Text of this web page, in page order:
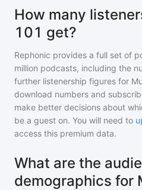
How many
101 get?
Rephonic provides a full set of
million podcasts, including the
further listenership figures for
download numbers and
make better decisions about
be a guest on. You will need to
access this premium data.
What are the
demographics for